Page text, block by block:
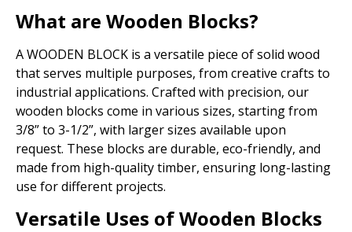
What are Wooden Blocks?
A WOODEN BLOCK is a versatile piece of solid wood
that serves multiple purposes, from creative crafts to
industrial applications. Crafted with precision, our
wooden blocks come in various sizes, starting from
3/8” to 3-1/2”, with larger sizes available upon
request. These blocks are durable, eco-friendly, and
made from high-quality timber, ensuring long-lasting
use for different projects.
Versatile Uses of Wooden Blocks